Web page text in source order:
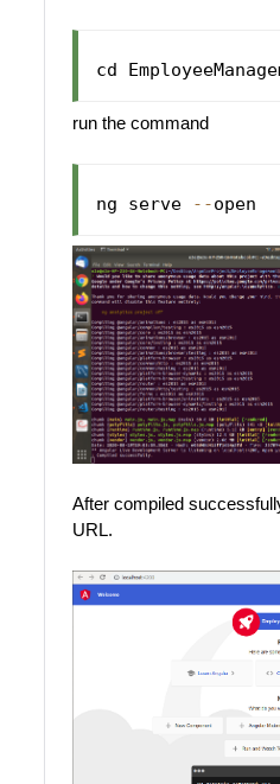
cd
run the command
ng serve --
After compiled
URL.